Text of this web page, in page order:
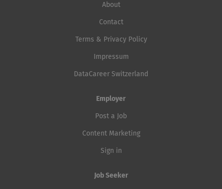
About
Contact
Terms & Privacy Policy
Impressum
DataCareer Switzerland
Employer
Post a Job
Content Marketing
Sign in
Job Seeker